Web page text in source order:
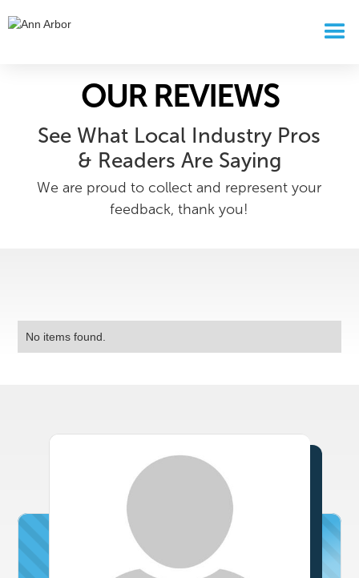
OUR REVIEWS
See What Local Industry Pros
& Readers Are Saying
We are proud to collect and represent your
feedback, thank you!
No items found.